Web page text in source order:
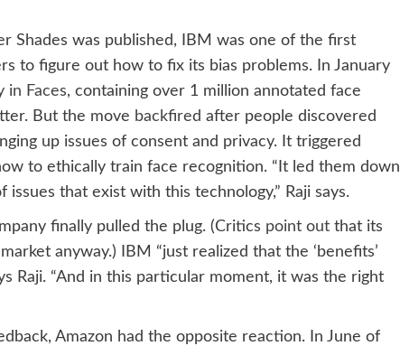
Shades was published, IBM was one of the first
to figure out how to fix its bias problems. In January
in Faces, containing over 1 million annotated face
But the move backfired after people discovered
up issues of consent and privacy. It triggered
to ethically train face recognition. “It led them down
that exist with this technology,” Raji says.
finally pulled the plug. (Critics point out that its
anyway.) IBM “just realized that the ‘benefits’
Raji. “And in this particular moment, it was the right
Amazon had the opposite reaction. In June of